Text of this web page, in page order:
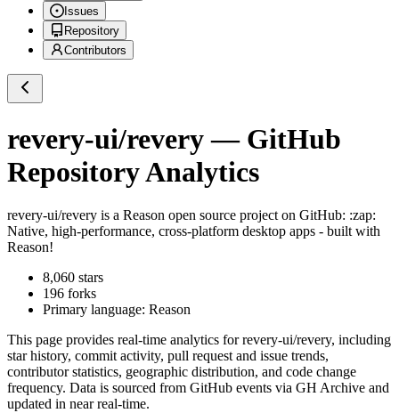
Issues
Repository
Contributors
revery-ui/revery— GitHub
Repository Analytics
revery-ui/revery is a Reason open source project on GitHub: :zap:
Native, high-performance, cross-platform desktop apps - built with
Reason!
8,060 stars
196 forks
Primary language: Reason
This page provides real-time analytics forrevery-ui/revery, including
star history, commit activity, pull request and issue trends,
contributor statistics, geographic distribution, and code change
frequency. Data is sourced from GitHub events via GH Archive and
updated in near real-time.